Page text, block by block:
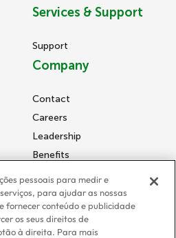
Services & Support
Support
Company
Contact
Careers
Leadership
Benefits
Diversity, Inclusion, and
Community
Supplier Code of Conduct
pessoais para medir e
para ajudar as nossas
fornecer conteúdo e publicidade
os seus direitos de
à direita. Para mais